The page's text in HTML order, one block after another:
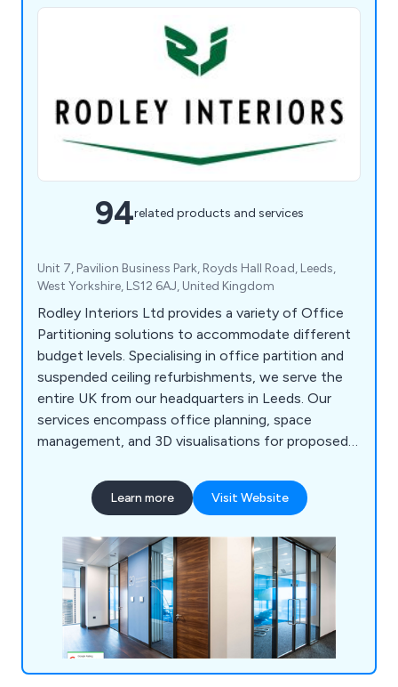
94related products and services
Unit 7, Pavilion Business Park, Royds Hall Road, Leeds,
West Yorkshire, LS12 6AJ, United Kingdom
Rodley Interiors Ltd provides a variety of Office
Partitioning solutions to accommodate different
budget levels. Specialising in office partition and
suspended ceiling refurbishments, we serve the
entire UK from our headquarters in Leeds. Our
services encompass office planning, space
management, and 3D visualisations for proposed
comprehensive solution, serving as a one-stop
shop for everything from initial office interior
installation. Our expertise includes customised
joinery, plumbing, office kitchen installation, data
and telecoms cabling, air conditioning, office
furniture, and more. We''re even equipped to assist
with relocations, finding new premises, and
facilitating office moves.
Learn more Visit Website